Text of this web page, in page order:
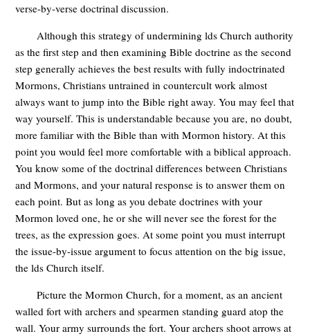
verse-by-verse doctrinal discussion.
Although this strategy of undermining lds Church authority
as the first step and then examining Bible doctrine as the second
step generally achieves the best results with fully indoctrinated
Mormons, Christians untrained in countercult work almost
always want to jump into the Bible right away. You may feel that
way yourself. This is understandable because you are, no doubt,
more familiar with the Bible than with Mormon history. At this
point you would feel more comfortable with a biblical approach.
You know some of the doctrinal differences between Christians
and Mormons, and your natural response is to answer them on
each point. But as long as you debate doctrines with your
Mormon loved one, he or she will never see the forest for the
trees, as the expression goes. At some point you must interrupt
the issue-by-issue argument to focus attention on the big issue,
the lds Church itself.
Picture the Mormon Church, for a moment, as an ancient
walled fort with archers and spearmen standing guard atop the
wall. Your army surrounds the fort. Your archers shoot arrows at